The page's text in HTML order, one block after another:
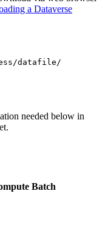
a Dataverse
datafile/
needed below in
Batch